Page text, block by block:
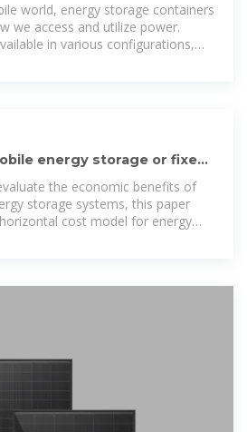
world, energy storage containers
we access and utilize power.
in various configurations,
energy storage or fixed
the economic benefits of
storage systems, this paper
cost model for energy